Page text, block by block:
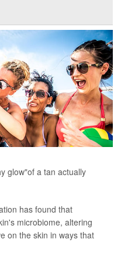
glow"of a tan actually
has found that
microbiome, altering
on the skin in ways that